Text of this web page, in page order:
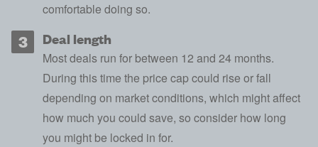
comfortable doing so.
Deal length
Most deals run for between 12 and 24 months.
During this time the price cap could rise or fall
depending on market conditions, which might affect
how much you could save, so consider how long
you might be locked in for.